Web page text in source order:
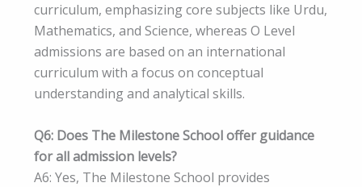
curriculum, emphasizing core subjects like Urdu,
Mathematics, and Science, whereas O Level
admissions are based on an international
curriculum with a focus on conceptual
understanding and analytical skills.
Q6: Does The Milestone School offer guidance
for all admission levels?
A6: Yes, The Milestone School provides